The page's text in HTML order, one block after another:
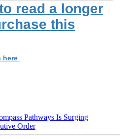
read a longer
this
here
Pathways Is Surging
Order